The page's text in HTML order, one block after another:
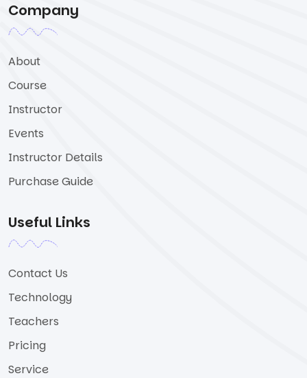
Company
About
Course
Instructor
Events
Instructor Details
Purchase Guide
Useful Links
Contact Us
Technology
Teachers
Pricing
Service